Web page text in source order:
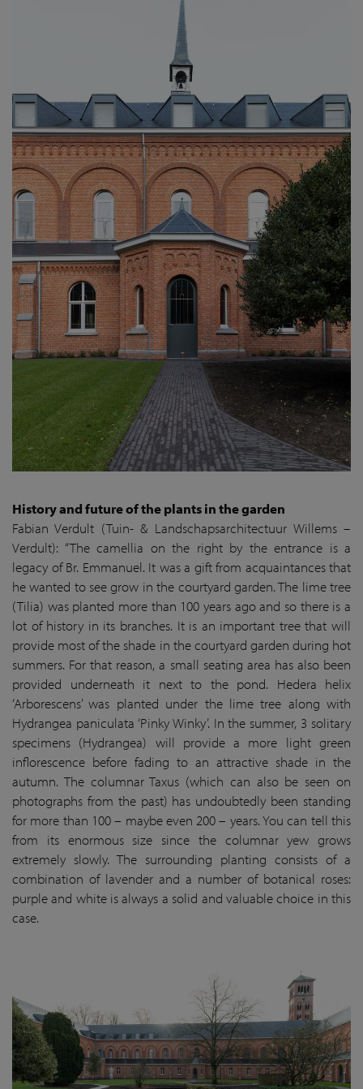
History and future of the plants in the garden
Fabian Verdult (Tuin- & Landschapsarchitectuur Willems –
Verdult): “The camellia on the right by the entrance is a
legacy of Br. Emmanuel. It was a gift from acquaintances that
he wanted to see grow in the courtyard garden. The lime tree
(Tilia) was planted more than 100 years ago and so there is a
lot of history in its branches. It is an important tree that will
provide most of the shade in the courtyard garden during hot
summers. For that reason, a small seating area has also been
provided underneath it next to the pond. Hedera helix
‘Arborescens’ was planted under the lime tree along with
Hydrangea paniculata ‘Pinky Winky’. In the summer, 3 solitary
specimens (Hydrangea) will provide a more light green
inflorescence before fading to an attractive shade in the
autumn. The columnar Taxus (which can also be seen on
photographs from the past) has undoubtedly been standing
for more than 100 – maybe even 200 – years. You can tell this
from its enormous size since the columnar yew grows
extremely slowly. The surrounding planting consists of a
combination of lavender and a number of botanical roses:
purple and white is always a solid and valuable choice in this
case.